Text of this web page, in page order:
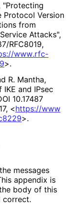
"Protecting
Protocol Version
from
Attacks",
/RFC8019,
www.rfc-
>.
R. Mantha,
and IPsec
10.17487
, <https://www
>.
messages
appendix is
body of this
correct.